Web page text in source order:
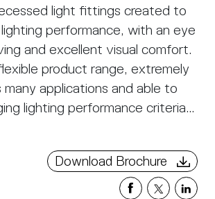
light fittings created to
performance, with an eye
and excellent visual comfort.
product range, extremely
many applications and able to
lighting performance criteria.
Download Brochure